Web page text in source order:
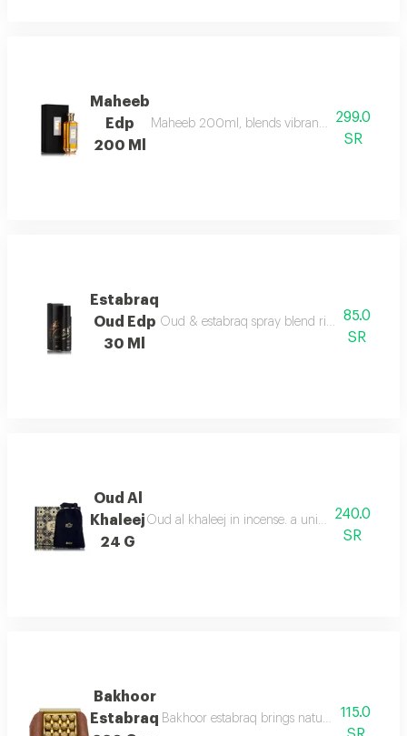
Maheeb
Edp
200 Ml
Maheeb 200ml, blends vibrant fruits,299.0
SR
Estabraq
Oud Edp
30 Ml
Oud & estabraq spray blend rich floral &
85.0
SR
Oud Al
Khaleej
24 G
Oud al khaleej in incense. a unique aroma
240.0
SR
Bakhoor
Estabraq Bakhoor estabraq brings natural fresh
115.0